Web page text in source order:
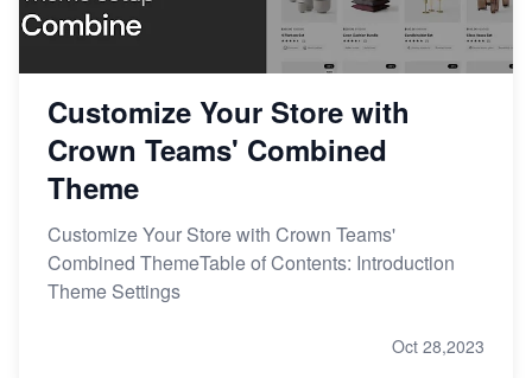
Customize Your Store with
Crown Teams' Combined
Theme
Customize Your Store with Crown Teams'
Combined ThemeTable of Contents: Introduction
Theme Settings
Oct 28,2023